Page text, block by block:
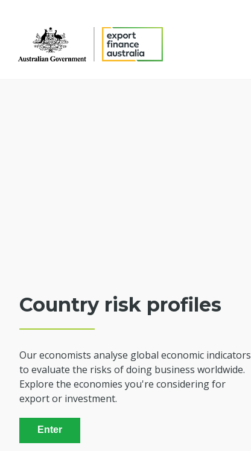
Country risk profiles
Our economists analyse global economic indicators
to evaluate the risks of doing business worldwide.
Explore the economies you're considering for
export or investment.
Enter